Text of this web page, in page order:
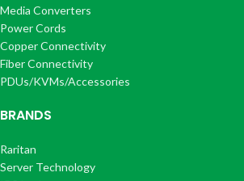
Media Converters
Power Cords
Copper Connectivity
Fiber Connectivity
PDUs/KVMs/Accessories
BRANDS
Raritan
Server Technology